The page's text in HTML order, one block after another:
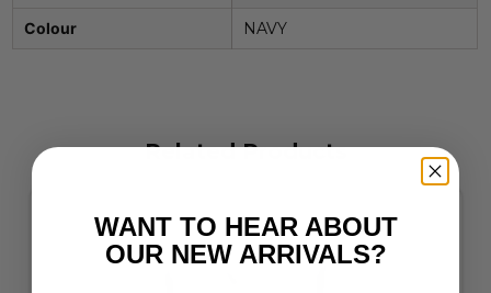
Colour NAVY
Related Products
WANT TO HEAR ABOUT
OUR NEW ARRIVALS?